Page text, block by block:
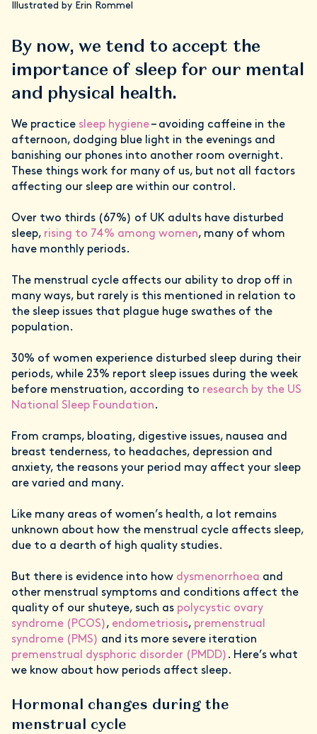
Illustrated by Erin Rommel
By now, we tend to accept the
importance of sleep for our mental
and physical health.
We practice sleep hygiene– avoiding caffeine in the
afternoon, dodging blue light in the evenings and
banishing our phones into another room overnight.
These things work for many of us, but not all factors
affecting our sleep are within our control.
Over two thirds (67%) of UK adults have disturbed
sleep, rising to 74% among women, many of whom
have monthly periods.
The menstrual cycle affects our ability to drop off in
many ways, but rarely is this mentioned in relation to
the sleep issues that plague huge swathes of the
population.
30% of women experience disturbed sleep during their
periods, while 23% report sleep issues during the week
before menstruation, according to research by the US
National Sleep Foundation.
From cramps, bloating, digestive issues, nausea and
breast tenderness, to headaches, depression and
anxiety, the reasons your period may affect your sleep
are varied and many.
Like many areas of women’s health, a lot remains
unknown about how the menstrual cycle affects sleep,
due to a dearth of high quality studies.
But there is evidence into how dysmenorrhoea and
other menstrual symptoms and conditions affect the
quality of our shuteye, such as polycystic ovary
syndrome (PCOS), endometriosis, premenstrual
syndrome (PMS) and its more severe iteration
premenstrual dysphoric disorder (PMDD) . Here’s what
we know about how periods affect sleep.
Hormonal changes during the
menstrual cycle